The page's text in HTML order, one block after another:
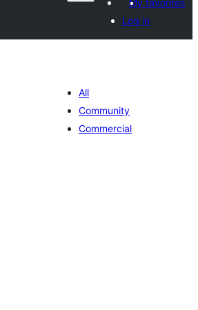
My favorites
Log in
All
Community
Commercial